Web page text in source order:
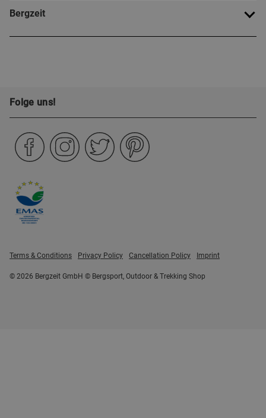
Bergzeit
Folge uns!
Terms & Conditions Privacy Policy Cancellation Policy Imprint
© 2026 Bergzeit GmbH © Bergsport, Outdoor & Trekking Shop